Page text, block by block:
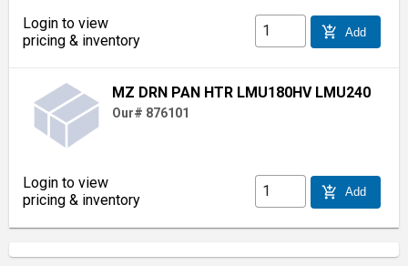
Login to view
pricing & inventory
add_shopping_cart Add
MZ DRN PAN HTR LMU180HV LMU240
Our# 876101
Login to view
pricing & inventory
add_shopping_cart Add